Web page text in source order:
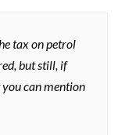
tax on petrol
but still, if
can mention